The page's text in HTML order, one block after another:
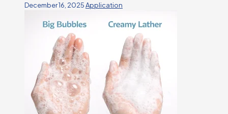
December 16, 2025Application